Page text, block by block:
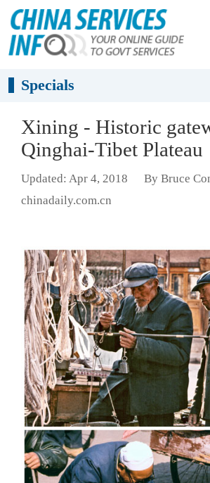
Specials
Xining - Historic
Qinghai-Tibet Plateau
Updated: Apr 4, 2018
By Bruce
chinadaily.com.cn